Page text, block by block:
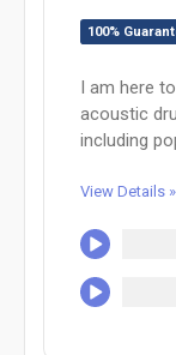
100%
I am here
acoustic
including
View Details »